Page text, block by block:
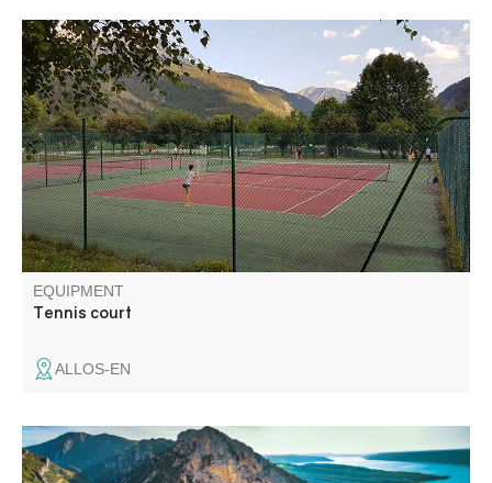
The Val d'Allos tennis courts are available to players in the
heart of the resort and at the village leisure park.
EQUIPMENT
Tennis court
ALLOS-EN
Exceptional views of where Lac de Sainte-Croix meets the